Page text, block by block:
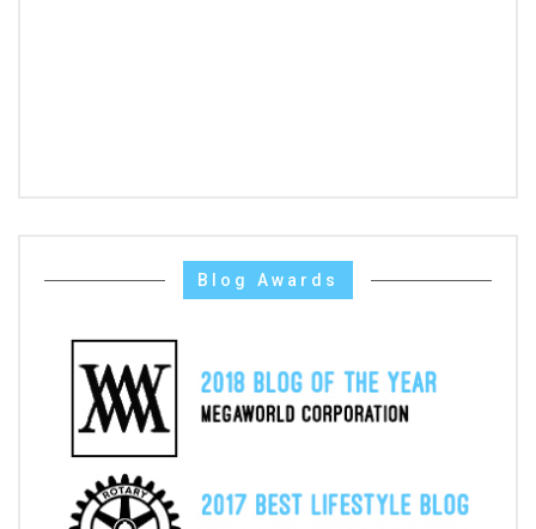
Blog Awards